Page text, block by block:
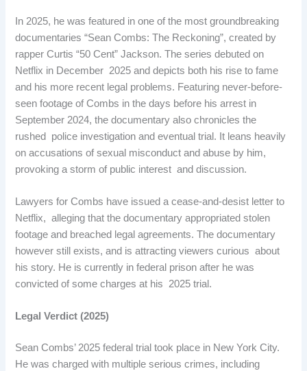
In 2025, he was featured in one of the most groundbreaking
documentaries “Sean Combs: The Reckoning”, created by
rapper Curtis “50 Cent” Jackson. The series debuted on
Netflix in December 2025 and depicts both his rise to fame
and his more recent legal problems. Featuring never-before-
seen footage of Combs in the days before his arrest in
September 2024, the documentary also chronicles the
rushed police investigation and eventual trial. It leans heavily
on accusations of sexual misconduct and abuse by him,
provoking a storm of public interest and discussion.
Lawyers for Combs have issued a cease-and-desist letter to
Netflix, alleging that the documentary appropriated stolen
footage and breached legal agreements. The documentary
however still exists, and is attracting viewers curious about
his story. He is currently in federal prison after he was
convicted of some charges at his 2025 trial. ​
Legal Verdict (2025)
Sean Combs’ 2025 federal trial took place in New York City.
He was charged with multiple serious crimes, including